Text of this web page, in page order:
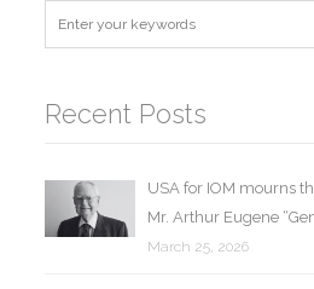
Recent Posts
USA for IOM mourns
Mr. Arthur Eugene
March 25, 2026